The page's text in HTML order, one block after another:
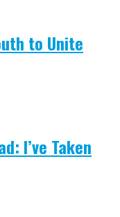
to Unite
I’ve Taken